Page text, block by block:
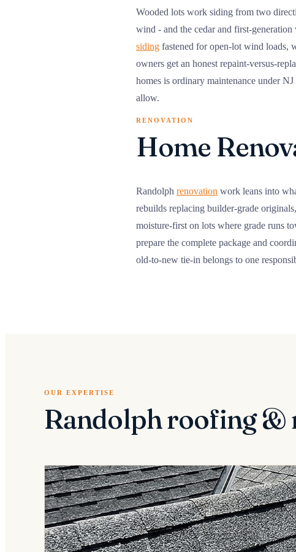
Wooded lots work siding from two
wind - and the cedar and first-
siding fastened for open-lot wind loads,
owners get an honest repaint-versus-
homes is ordinary maintenance under
allow.
RENOVATION
Home
Randolph renovation work leans into
rebuilds replacing builder-grade
moisture-first on lots where grade runs
prepare the complete package and
old-to-new tie-in belongs to one
OUR EXPERTISE
Randolph roofing &